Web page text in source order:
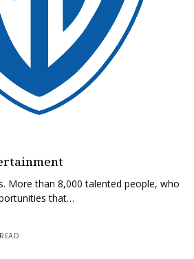
More than 8,000 talented people, who
that…